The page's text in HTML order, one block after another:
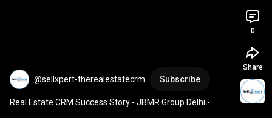
@sellxpert-therealestatecrm Subscribe
Real Estate CRM Success Story - JBMR Group Delhi -
0
Share